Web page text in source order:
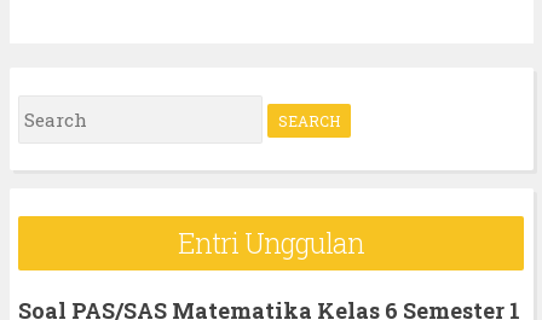
S
e
r
Entri Unggulan
Soal PAS/SAS Matematika Kelas 6 Semester 1